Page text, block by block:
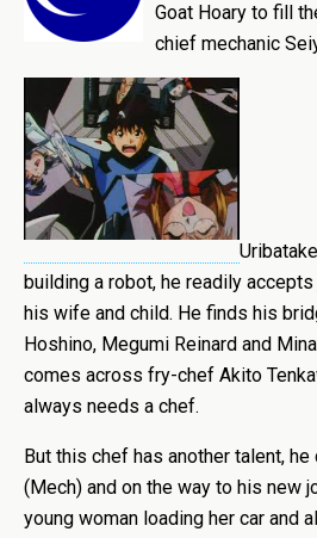
Goat Hoary to fill
chief mechanic
building a robot, he readily
his wife and child. He finds his
Hoshino, Megumi Reinard and
comes across fry-chef Akito
always needs a chef.
But this chef has another talent,
(Mech) and on the way to his new
young woman loading her car and